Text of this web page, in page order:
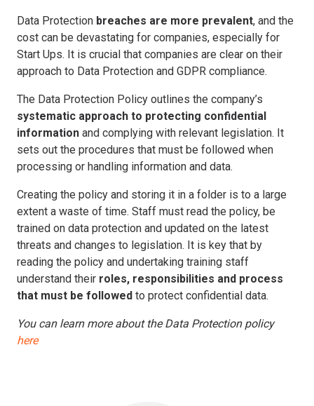
Data Protection breaches are more prevalent, and the
cost can be devastating for companies, especially for
Start Ups. It is crucial that companies are clear on their
approach to Data Protection and GDPR compliance.
The Data Protection Policy outlines the company’s
systematic approach to protecting confidential
information and complying with relevant legislation. It
sets out the procedures that must be followed when
processing or handling information and data.
Creating the policy and storing it in a folder is to a large
extent a waste of time. Staff must read the policy, be
trained on data protection and updated on the latest
threats and changes to legislation. It is key that by
reading the policy and undertaking training staff
understand their roles, responsibilities and process
that must be followed to protect confidential data.
You can learn more about the Data Protection policy
here